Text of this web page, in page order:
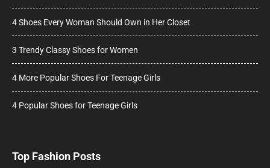
4 Shoes Every Woman Should Own in Her Closet
3 Trendy Classy Shoes for Women
4 More Popular Shoes For Teenage Girls
4 Popular Shoes for Teenage Girls
Top Fashion Posts